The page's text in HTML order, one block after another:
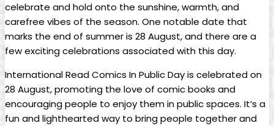
celebrate ⁢and hold onto ‍the sunshine, warmth, and
carefree vibes of the season. One notable ⁣date that‍
marks the end of summer is 28 August, and there ​are a
‍few exciting celebrations associated with‍ this day.
International Read Comics In Public Day ⁢is celebrated on
⁣28 August, promoting the ⁣love of comic ‌books and
encouraging ⁢people to enjoy‍ them in public ‍spaces. It’s a
fun and lighthearted way to bring people ⁤together and